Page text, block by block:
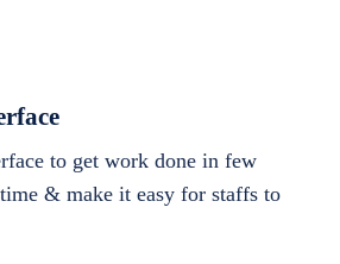
to get work done in few
& make it easy for staffs to